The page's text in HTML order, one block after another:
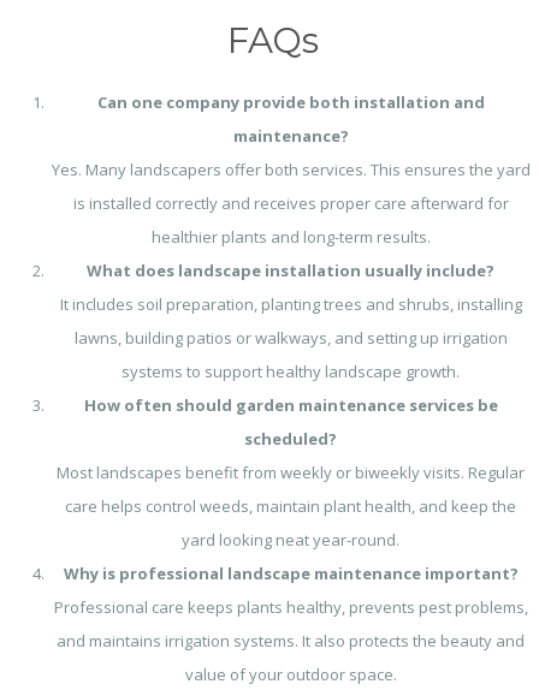
FAQs
Can one company provide both installation and
maintenance?
Yes. Many landscapers offer both services. This ensures the yard
is installed correctly and receives proper care afterward for
healthier plants and long-term results.
What does landscape installation usually include?
It includes soil preparation, planting trees and shrubs, installing
lawns, building patios or walkways, and setting up irrigation
systems to support healthy landscape growth.
How often should garden maintenance services be
scheduled?
Most landscapes benefit from weekly or biweekly visits. Regular
care helps control weeds, maintain plant health, and keep the
yard looking neat year-round.
Why is professional landscape maintenance important?
Professional care keeps plants healthy, prevents pest problems,
and maintains irrigation systems. It also protects the beauty and
value of your outdoor space.